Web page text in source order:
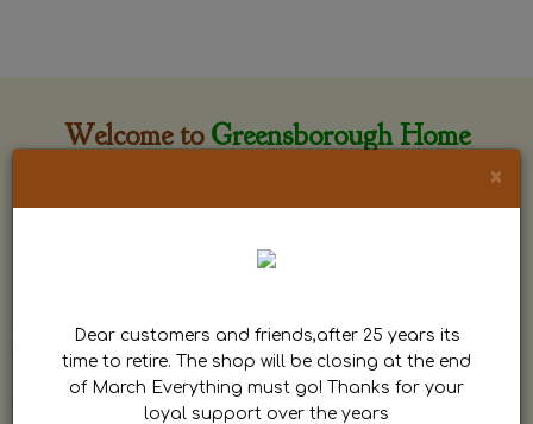
Welcome to Greensborough Home
by Dave. Dave is a very passionate and knowledgeable
home brewer himself and is always happy to answer any
question and provide help on anything related to home
brewing or wine making.
×
Dear customers and friends,after 25 years its
time to retire. The shop will be closing at the end
of March Everything must go! Thanks for your
loyal support over the years